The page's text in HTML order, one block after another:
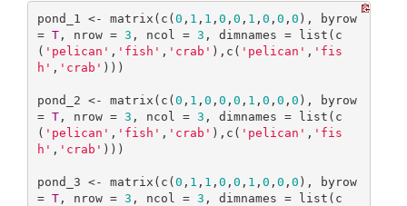
pond_1 <- matrix(c(0 , 1 , 1 , 0 , 0 , 1 , 0 , 0 , 0 ), byrow
= T, nrow = 3 , ncol = 3 , dimnames = list(c
( 'pelican' , 'fish' , 'crab' ),c( 'pelican' , 'fis
h' , 'crab' )))
pond_2 <- matrix(c(0 , 1 , 0 , 0 , 0 , 1 , 0 , 0 , 0 ), byrow
= T, nrow = 3 , ncol = 3 , dimnames = list(c
( 'pelican' , 'fish' , 'crab' ),c( 'pelican' , 'fis
h' , 'crab' )))
pond_3 <- matrix(c(0 , 1 , 1 , 0 , 0 , 1 , 0 , 0 , 0 ), byrow
= T, nrow = 3 , ncol = 3 , dimnames = list(c